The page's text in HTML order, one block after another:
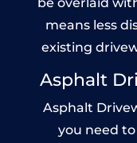
means less
existing
Asphalt
Asphalt
you need